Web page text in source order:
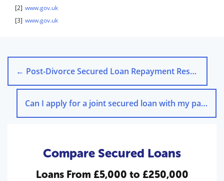
[2] www.gov.uk
[3] www.gov.uk
← Post-Divorce Secured Loan Repayment Responsibilities
Can I apply for a joint secured loan with my partner?
Compare Secured Loans
Loans From £5,000 to £250,000